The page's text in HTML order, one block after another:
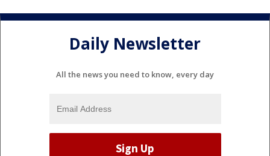
Daily Newsletter
All the news you need to know, every day